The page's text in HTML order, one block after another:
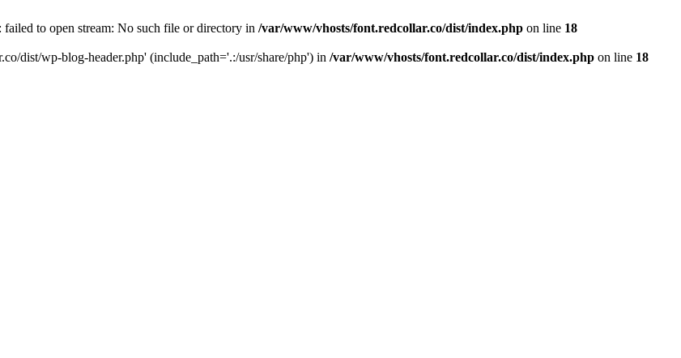
to open stream: No such file or directory in /var/www/vhosts/font.redcollar.co/dist/index.php on line 18
dist/wp-blog-header.php' (include_path='.:/usr/share/php') in /var/www/vhosts/font.redcollar.co/dist/index.php on line 18